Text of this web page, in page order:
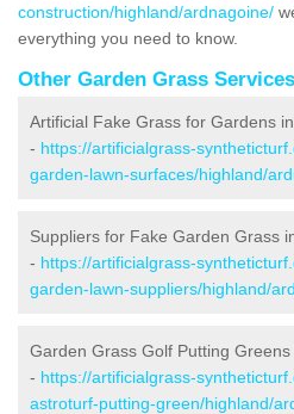
construction/highland/ardnagoine/
everything you need to know.
Other Garden Grass
Artificial Fake Grass for Gardens
- https://artificialgrass-
garden-lawn-surfaces/highland/
Suppliers for Fake Garden Grass
- https://artificialgrass-
garden-lawn-suppliers/highland/
Garden Grass Golf Putting
- https://artificialgrass-
astroturf-putting-green/highland/